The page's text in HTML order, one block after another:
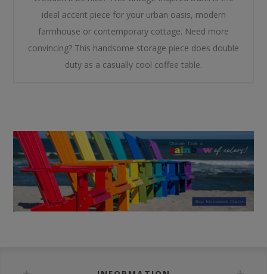
ideal accent piece for your urban oasis, modern
farmhouse or contemporary cottage. Need more
convincing? This handsome storage piece does double
duty as a casually cool coffee table.